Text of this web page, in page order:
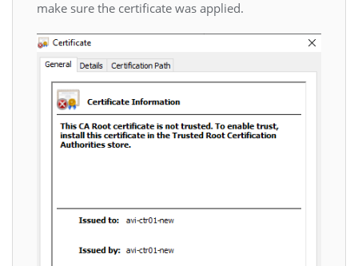
make sure the certificate was applied.